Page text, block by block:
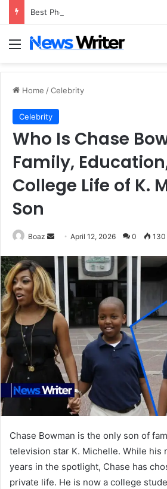
Best Photo to Video AI Tools of 2026
Menu
Home /Celebrity
Celebrity
Who Is Chase
Family,
College Life of K.
Son
Boaz
Send
email
April 12, 2026 0 130
Chase Bowman is the only son of
television star K. Michelle. While his
years in the spotlight, Chase has
private life. He is now a college